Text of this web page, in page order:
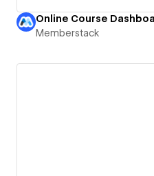
Online Course
Memberstack